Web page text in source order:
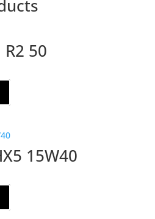
50
15W40